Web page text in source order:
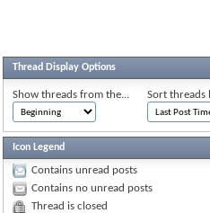
Thread Display Options
Show threads from the... Sort threads
Icon Legend
Contains unread posts
Contains no unread posts
Thread is closed